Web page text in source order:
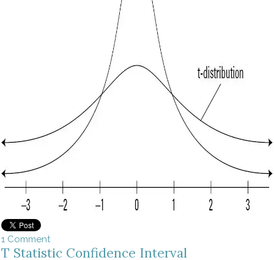
1 Comment
T Statistic Confidence Interval